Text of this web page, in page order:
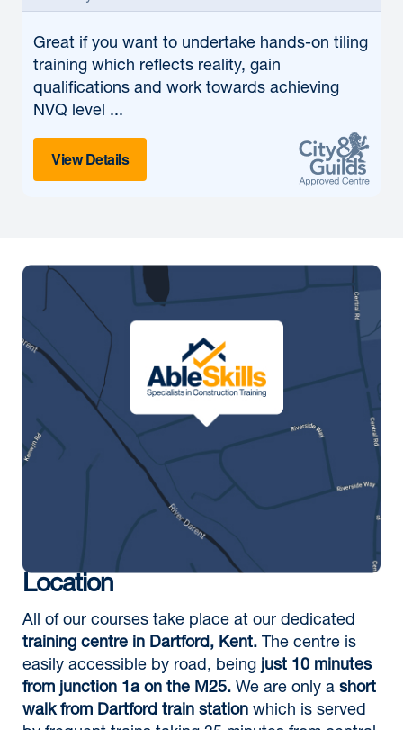
Great if you want to undertake hands-on tiling
training which reflects reality, gain
qualifications and work towards achieving
NVQ level ...
View Details
Location
All of our courses take place at our dedicated
training centre in Dartford, Kent. The centre is
easily accessible by road, being just 10 minutes
from junction 1a on the M25. We are only a short
walk from Dartford train station which is served